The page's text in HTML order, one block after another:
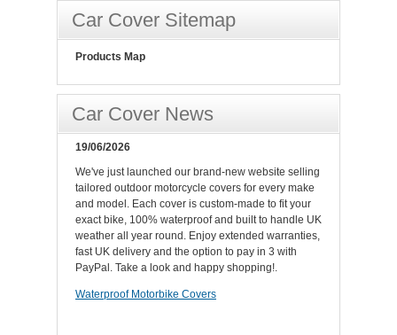
Car Cover Sitemap
Products Map
Car Cover News
19/06/2026
We've just launched our brand-new website selling
tailored outdoor motorcycle covers for every make
and model. Each cover is custom-made to fit your
exact bike, 100% waterproof and built to handle UK
weather all year round. Enjoy extended warranties,
fast UK delivery and the option to pay in 3 with
PayPal. Take a look and happy shopping!.
Waterproof Motorbike Covers